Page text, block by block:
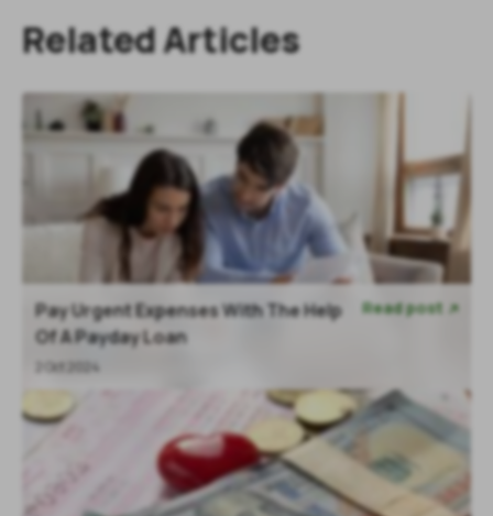
Related Articles
Pay Urgent Expenses With The Help
Of A Payday Loan
2 Oct 2024
Read post